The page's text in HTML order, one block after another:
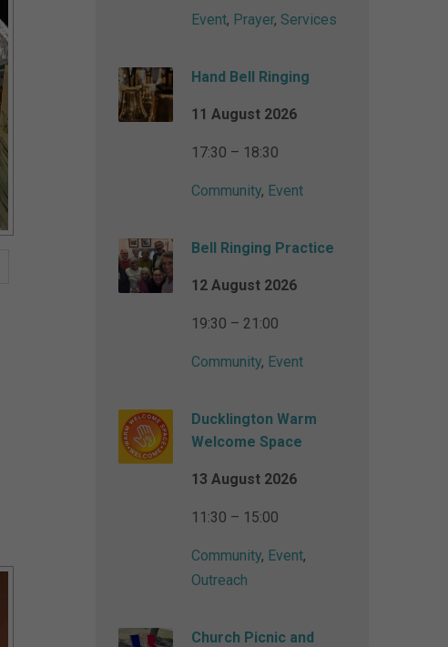
Event, Prayer, Services
Hand Bell Ringing
11 August 2026
17:30 – 18:30
Community, Event
Bell Ringing Practice
12 August 2026
19:30 – 21:00
Community, Event
Ducklington Warm
Welcome Space
13 August 2026
11:30 – 15:00
Community, Event,
Outreach
Church Picnic and